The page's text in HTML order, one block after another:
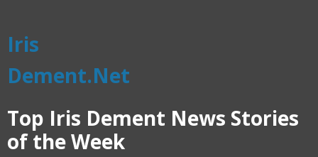
Iris
Dement.Net
Top Iris Dement News Stories
of the Week